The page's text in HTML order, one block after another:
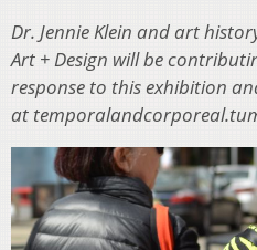
Dr. Jennie Klein and art
Art + Design will be
response to this exhibition
at